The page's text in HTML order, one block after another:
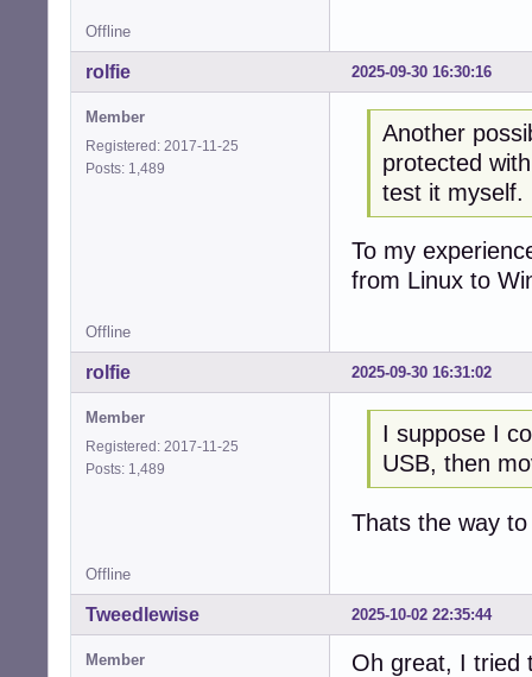
Offline
2025-09-30 16:30:16
rolfie
Member
Registered: 2017-11-25
Posts: 1,489
Another
protected
test it myself.
To my
from Linux to
Offline
2025-09-30 16:31:02
rolfie
Member
Registered: 2017-11-25
Posts: 1,489
I suppose I
USB, then
Thats the way
Offline
2025-10-02 22:35:44
Tweedlewise
Member
Oh great, I tried